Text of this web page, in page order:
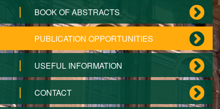
BOOK OF ABSTRACTS
PUBLICATION OPPORTUNITIES
USEFUL INFORMATION
CONTACT